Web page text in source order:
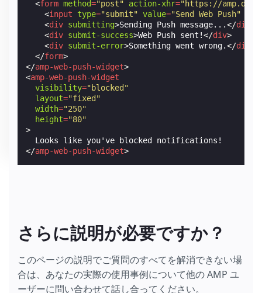
<form method="post" action-xhr="https://amp.dev/
<input type="submit" value="Send Web Push"
<div submitting>Sending Push message...</div
<div submit-success>Web Push sent!</div>
<div submit-error>Something went wrong.</div
</form>
</amp-web-push-widget>
<amp-web-push-widget
visibility="blocked"
layout="fixed"
width="250"
height="80"
>
</amp-web-push-widget>
さらに説明が必要ですか？
このページの説明でご質問のすべてを解消できない場
合は、あなたの実際の使用事例について他の AMP ユ
ーザーに問い合わせて話し合ってください。